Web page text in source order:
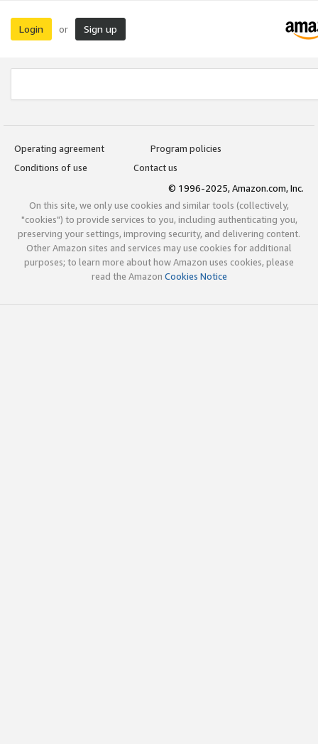
Login or Sign up
Operating agreement
Program policies
Conditions of use
Contact us
© 1996-2025, Amazon.com, Inc.
On this site, we only use cookies and similar tools (collectively,
"cookies") to provide services to you, including authenticating you,
preserving your settings, improving security, and delivering content.
Other Amazon sites and services may use cookies for additional
purposes; to learn more about how Amazon uses cookies, please
read the Amazon Cookies Notice